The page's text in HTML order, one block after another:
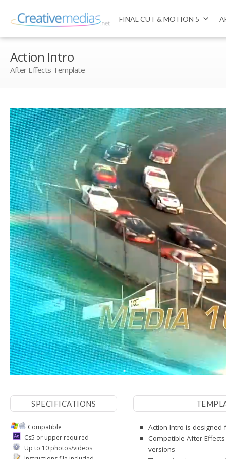
FINAL CUT & MOTION 5
Action Intro
After Effects Template
SPECIFICATIONS
Compatible
Cs5 or upper required
Up to 10 photos/videos
Action Intro is designed
Compatible After
versions